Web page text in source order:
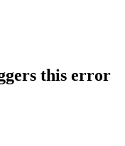
this error